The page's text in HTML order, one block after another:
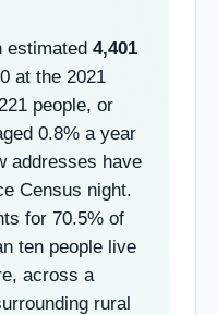
estimated 4,401
at the 2021
people, or
0.8% a year
addresses have
Census night.
for 70.5% of
ten people live
across a
rural